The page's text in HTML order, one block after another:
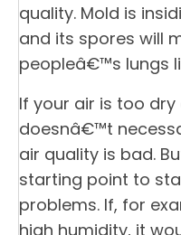
quality. Mold is
and its spores will
peopleâ€™s lungs
If your air is too
doesnâ€™t
air quality is bad.
starting point to
problems. If, for
high humidity, it